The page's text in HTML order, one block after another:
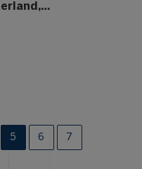
5 6 7